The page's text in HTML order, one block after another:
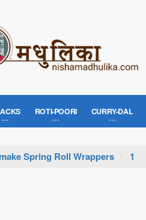
ROTI-POORI CURRY-DAL
Spring Roll Wrappers 1